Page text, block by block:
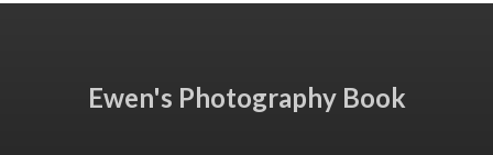
Ewen's Photography Book